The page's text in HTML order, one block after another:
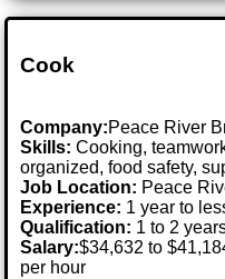
Cook
Company:Peace River
Skills: Cooking,
organized, food safety,
Job Location: Peace
Experience: 1 year to
Qualification: 1 to 2
Salary:$34,632 to
per hour